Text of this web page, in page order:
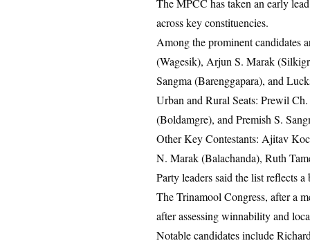
The MPCC has taken an early
across key constituencies.
Among the prominent
(Wagesik), Arjun S. Marak
Sangma (Barenggapara), and
Urban and Rural Seats: Prewil
(Boldamgre), and Premish S.
Other Key Contestants: Ajitav
N. Marak (Balachanda), Ruth
Party leaders said the list reflects
The Trinamool Congress, after a
after assessing winnability and
Notable candidates include